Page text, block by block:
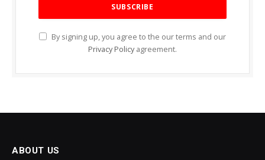
By signing up, you agree to the our terms and our
Privacy Policy agreement.
ABOUT US